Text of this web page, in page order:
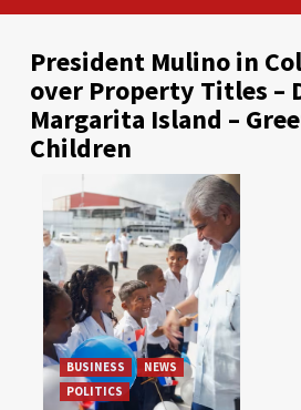
President Mulino in
over Property Titles –
Margarita Island –
Children
BUSINESS
NEWS
POLITICS